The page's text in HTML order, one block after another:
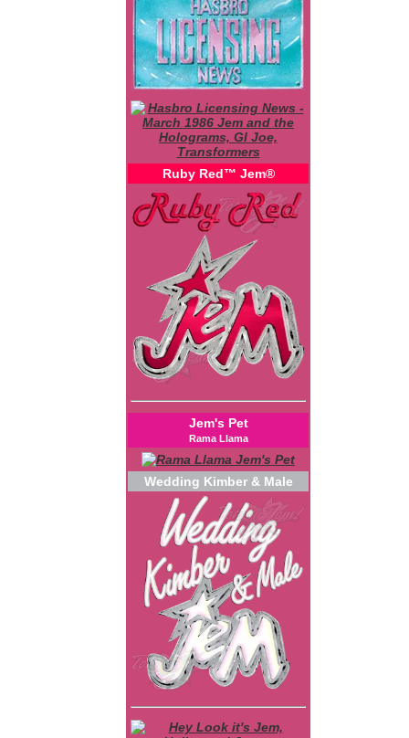
Ruby Red™ Jem®
Jem's Pet
Rama Llama
Wedding Kimber & Male